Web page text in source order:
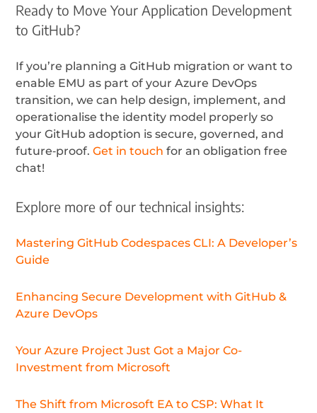
Ready to Move Your Application Development
to GitHub?
If you’re planning a GitHub migration or want to
enable EMU as part of your Azure DevOps
transition, we can help design, implement, and
operationalise the identity model properly so
your GitHub adoption is secure, governed, and
future‑proof.Get in touch for an obligation free
chat!
Explore more of our technical insights:
Mastering GitHub Codespaces CLI: A Developer’s
Guide
Enhancing Secure Development with GitHub &
Azure DevOps
Your Azure Project Just Got a Major Co-
Investment from Microsoft
The Shift from Microsoft EA to CSP: What It